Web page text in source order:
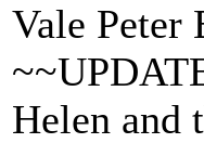
Vale Peter
Helen and